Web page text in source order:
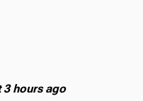
3 hours ago